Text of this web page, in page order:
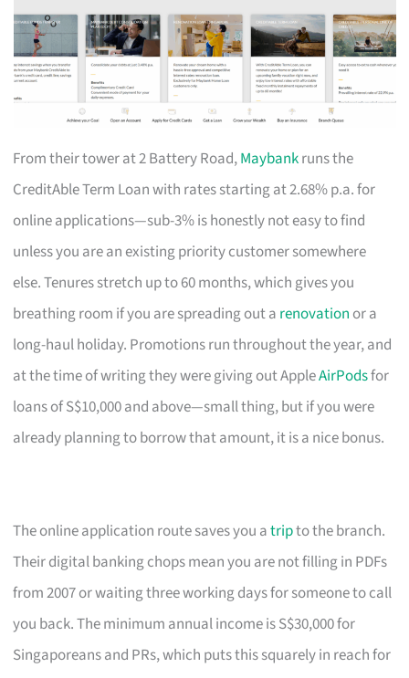
From their tower at 2 Battery Road,Maybankruns the
CreditAble Term Loan with rates starting at 2.68% p.a. for
online applications—sub-3% is honestly not easy to find
unless you are an existing priority customer somewhere
else. Tenures stretch up to 60 months, which gives you
breathing room if you are spreading out a renovation or a
long-haul holiday. Promotions run throughout the year, and
at the time of writing they were giving out AppleAirPodsfor
loans of S$10,000 and above—small thing, but if you were
already planning to borrow that amount, it is a nice bonus.
The online application route saves you atripto the branch.
Their digital banking chops mean you are not filling in PDFs
from 2007 or waiting three working days for someone to call
you back. The minimum annual income is S$30,000 for
Singaporeans and PRs, which puts this squarely in reach for